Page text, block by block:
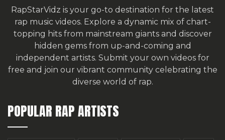
RapStarVidz is your go-to destination for the latest
rap music videos. Explore a dynamic mix of chart-
topping hits from mainstream giants and discover
hidden gems from up-and-coming and
independent artists. Submit your own videos for
free and join our vibrant community celebrating the
diverse world of rap.
POPULAR RAP ARTISTS